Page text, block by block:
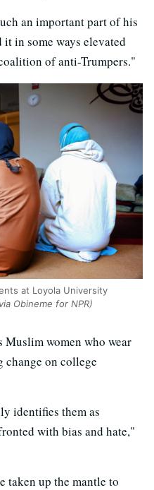
an important part of his
in some ways elevated
of anti-Trumpers."
at Loyola University
Obineme for NPR)
Muslim women who wear
change on college
identifies them as
with bias and hate,"
taken up the mantle to